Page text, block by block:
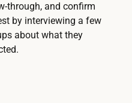
through, and confirm
by interviewing a few
about what they